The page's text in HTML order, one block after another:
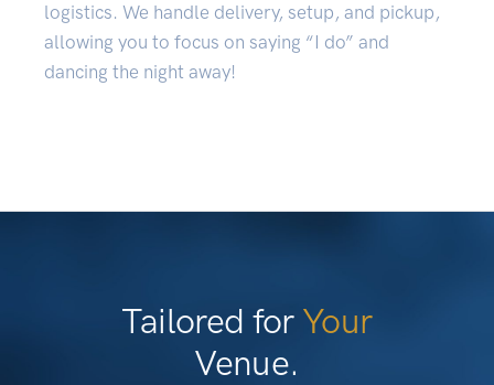
logistics. We handle delivery, setup, and pickup,
allowing you to focus on saying “I do” and
dancing the night away!
Tailored for Your
Venue.